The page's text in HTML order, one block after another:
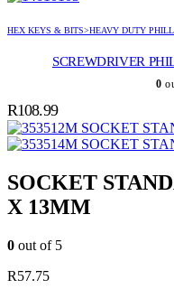
HEX KEYS & BITS>HEAVY DUTY
SCREWDRIVER
0
R108.99
SOCKET
SOCKET
SOCKET
X 13MM
0 out of 5
R57.75